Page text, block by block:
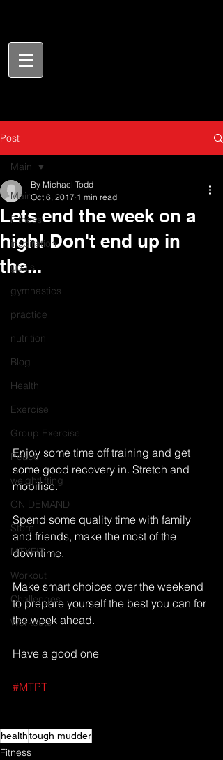
Post
Main
Fitness
inspiration
goals
gymnastics
practice
nutrition
Blog
Health
Exercise
Group Exercise
Peace
weightlifting
ON DEMAND
Store
MTXFIT
Workout
Challenges
Workouts
Main
Lets end the week on a
high! Don't end up in
the...
By Michael Todd
Oct 6, 2017 1 min read
Enjoy some time off training and get
some good recovery in. Stretch and
mobilise.
Spend some quality time with family
and friends, make the most of the
downtime.
Make smart choices over the weekend
to prepare yourself the best you can for
the week ahead.
Have a good one
#MTPT
healthtough mudder
Fitness